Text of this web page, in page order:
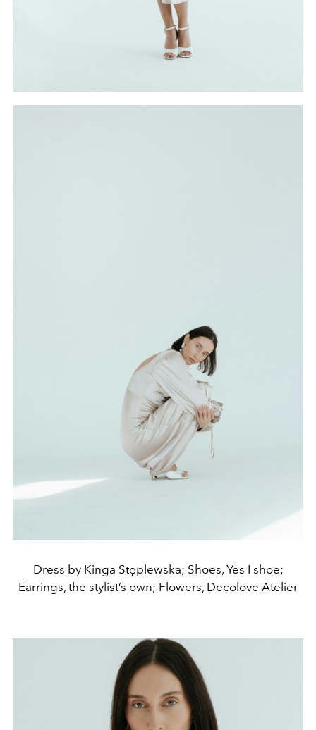
Dress by Kinga Stęplewska; Shoes, Yes I shoe;
Earrings, the stylist’s own; Flowers, Decolove Atelier